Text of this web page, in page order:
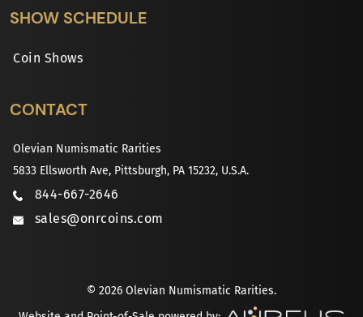
SHOW SCHEDULE
Coin Shows
CONTACT
Olevian Numismatic Rarities
5833 Ellsworth Ave, Pittsburgh, PA 15232, U.S.A.
844-667-2646
sales@onrcoins.com
© 2026 Olevian Numismatic Rarities.